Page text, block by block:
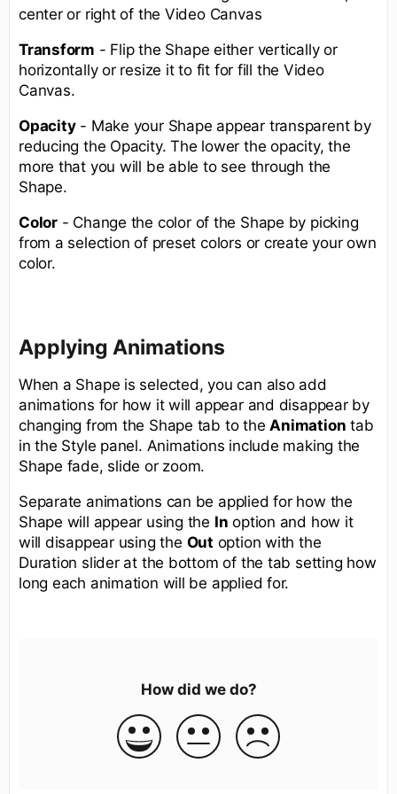
center or right of the Video Canvas
Transform - Flip the Shape either vertically or
horizontally or resize it to fit for fill the Video
Canvas.
Opacity- Make your Shape appear transparent by
reducing the Opacity. The lower the opacity, the
more that you will be able to see through the
Shape.
Color- Change the color of the Shape by picking
from a selection of preset colors or create your own
color.
Applying Animations
When a Shape is selected, you can also add
animations for how it will appear and disappear by
changing from the Shape tab to theAnimation tab
in the Style panel. Animations include making the
Shape fade, slide or zoom.
Separate animations can be applied for how the
Shape will appear using the In option and how it
will disappear using the Out option with the
Duration slider at the bottom of the tab setting how
long each animation will be applied for.
How did we do?